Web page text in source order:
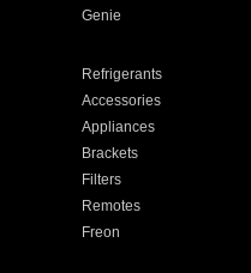
Genie
Refrigerants
Accessories
Appliances
Brackets
Filters
Remotes
Freon